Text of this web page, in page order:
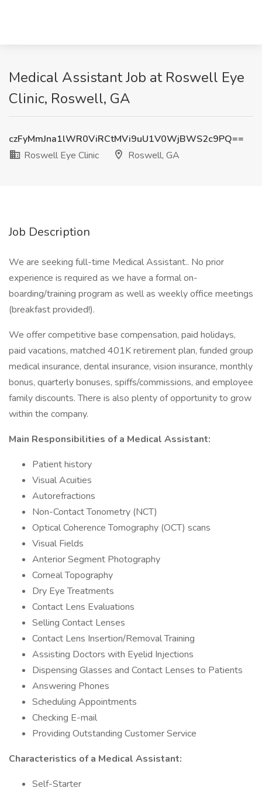
Medical Assistant Job at Roswell Eye
Clinic, Roswell, GA
czFyMmJna1lWR0ViRCtMVi9uU1V0WjBWS2c9PQ==
Roswell Eye Clinic
Roswell, GA
Job Description
We are seeking full-time Medical Assistant.. No prior
experience is required as we have a formal on-
boarding/training program as well as weekly office meetings
(breakfast provided!).
We offer competitive base compensation, paid holidays,
paid vacations, matched 401K retirement plan, funded group
medical insurance, dental insurance, vision insurance, monthly
bonus, quarterly bonuses, spiffs/commissions, and employee
family discounts. There is also plenty of opportunity to grow
within the company.
Main Responsibilities of a Medical Assistant:
Patient history
Visual Acuities
Autorefractions
Non-Contact Tonometry (NCT)
Optical Coherence Tomography (OCT) scans
Visual Fields
Anterior Segment Photography
Corneal Topography
Dry Eye Treatments
Contact Lens Evaluations
Selling Contact Lenses
Contact Lens Insertion/Removal Training
Assisting Doctors with Eyelid Injections
Dispensing Glasses and Contact Lenses to Patients
Answering Phones
Scheduling Appointments
Checking E-mail
Providing Outstanding Customer Service
Characteristics of a Medical Assistant:
Self-Starter